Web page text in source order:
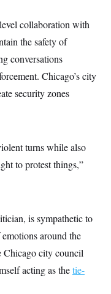
collaboration with
the safety of
conversations
Chicago’s city
security zones
turns while also
to protest things,”
is sympathetic to
around the
Chicago city council
acting as thetie-